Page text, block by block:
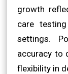
growth
care
settings.
accuracy to
flexibility in